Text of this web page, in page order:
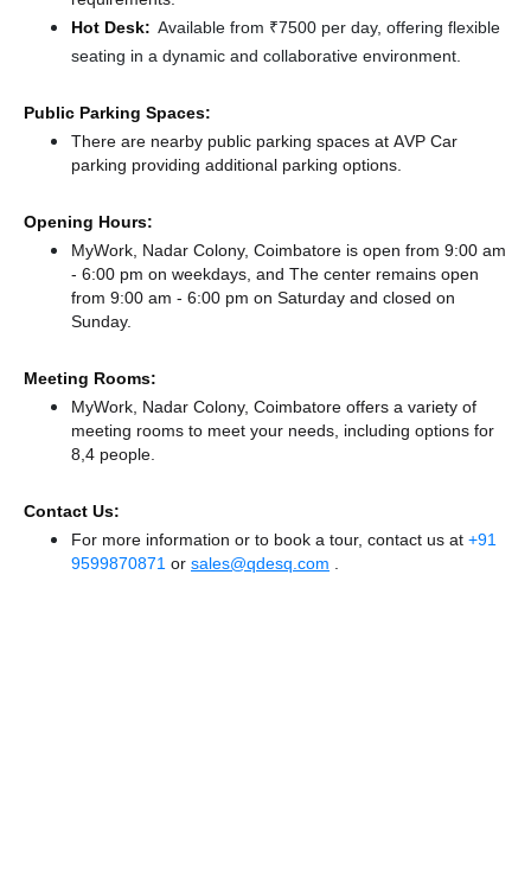
Hot Desk: Available from ₹7500 per day, offering flexible
seating in a dynamic and collaborative environment.
Public Parking Spaces:
There are nearby public parking spaces at AVP Car
parking providing additional parking options.
Opening Hours:
MyWork, Nadar Colony, Coimbatore is open from 9:00 am
- 6:00 pm on weekdays, and The center remains open
from 9:00 am - 6:00 pm on Saturday and closed on
Sunday.
Meeting Rooms:
MyWork, Nadar Colony, Coimbatore offers a variety of
meeting rooms to meet your needs, including options for
8,4 people.
Contact Us:
For more information or to book a tour, contact us at +91
9599870871 or sales@qdesq.com .